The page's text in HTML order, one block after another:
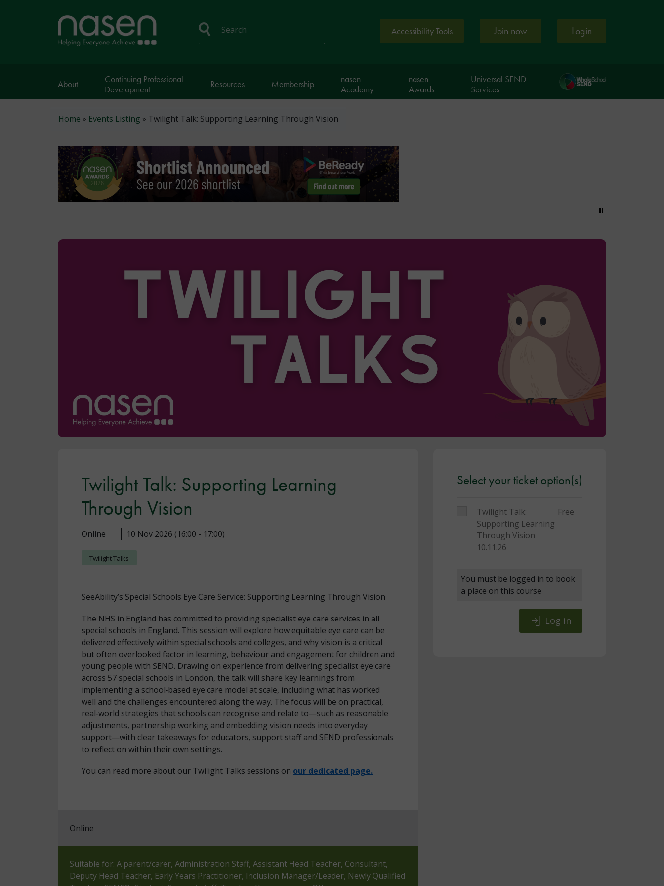
Home
page
Accessibility Tools Join now Login
About
Continuing Professional
Development
Resources Membership
nasen
Academy
nasen
Awards
Universal SEND
Services
Breadcrumb
Home Events Listing Twilight Talk: Supporting Learning Through Vision
Pause
Twilight Talk: Supporting Learning
Through Vision
Online 10 Nov 2026 (16:00 - 17:00)
Twilight Talks
SeeAbility’s Special Schools Eye Care Service: Supporting Learning Through Vision
The NHS in England has committed to providing specialist eye care services in all
special schools in England. This session will explore how equitable eye care can be
delivered effectively within special schools and colleges, and why vision is a critical
but often overlooked factor in learning, behaviour and engagement for children and
young people with SEND. Drawing on experience from delivering specialist eye care
across 57 special schools in London, the talk will share key learnings from
implementing a school‑based eye care model at scale, including what has worked
well and the challenges encountered along the way. The focus will be on practical,
real‑world strategies that schools can recognise and relate to—such as reasonable
adjustments, partnership working and embedding vision needs into everyday
support—with clear takeaways for educators, support staff and SEND professionals
to reflect on within their own settings.
You can read more about our Twilight Talks sessions on our dedicated page.
Online
Suitable for: A parent/carer, Administration Staff, Assistant Head Teacher, Consultant,
Deputy Head Teacher, Early Years Practitioner, Inclusion Manager/Leader, Newly Qualified
Select your ticket option(s)
Twilight Talk:
Supporting Learning
Through Vision
10.11.26
Free
You must be logged in to book
a place on this course
Log in